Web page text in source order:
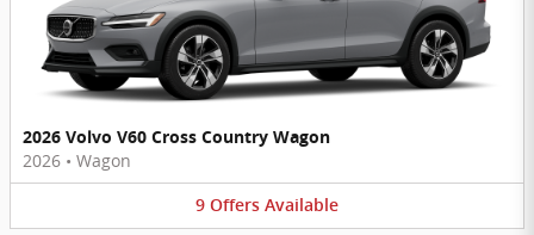
2026 Volvo V60 Cross Country Wagon
2026 • Wagon
9 Offers Available